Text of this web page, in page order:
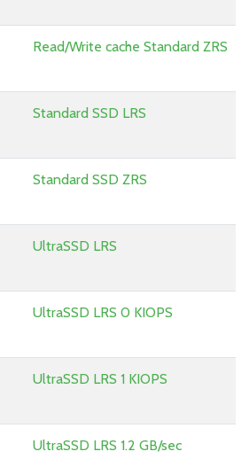
Read/Write cache Standard ZRS
Standard SSD LRS
Standard SSD ZRS
UltraSSD LRS
UltraSSD LRS 0 KIOPS
UltraSSD LRS 1 KIOPS
UltraSSD LRS 1.2 GB/sec